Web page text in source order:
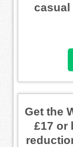
casual
Get the
£17 or